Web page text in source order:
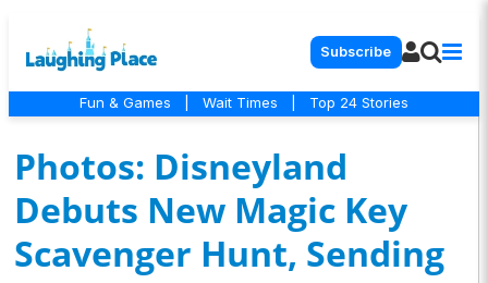
Subscribe
Fun & Games Wait Times Top 24 Stories
Photos: Disneyland
Debuts New Magic Key
Scavenger Hunt, Sending